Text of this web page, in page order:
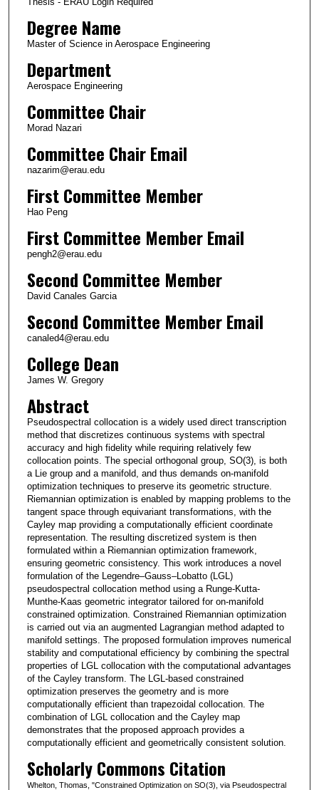
Degree Name
Master of Science in Aerospace Engineering
Department
Aerospace Engineering
Committee Chair
Morad Nazari
Committee Chair Email
nazarim@erau.edu
First Committee Member
Hao Peng
First Committee Member Email
pengh2@erau.edu
Second Committee Member
David Canales Garcia
Second Committee Member Email
canaled4@erau.edu
College Dean
James W. Gregory
Abstract
Pseudospectral collocation is a widely used direct transcription
method that discretizes continuous systems with spectral
accuracy and high fidelity while requiring relatively few
collocation points. The special orthogonal group, SO(3), is both
a Lie group and a manifold, and thus demands on-manifold
optimization techniques to preserve its geometric structure.
Riemannian optimization is enabled by mapping problems to the
tangent space through equivariant transformations, with the
Cayley map providing a computationally efficient coordinate
representation. The resulting discretized system is then
formulated within a Riemannian optimization framework,
ensuring geometric consistency. This work introduces a novel
formulation of the Legendre–Gauss–Lobatto (LGL)
pseudospectral collocation method using a Runge-Kutta-
Munthe-Kaas geometric integrator tailored for on-manifold
constrained optimization. Constrained Riemannian optimization
is carried out via an augmented Lagrangian method adapted to
manifold settings. The proposed formulation improves numerical
stability and computational efficiency by combining the spectral
properties of LGL collocation with the computational advantages
of the Cayley transform. The LGL-based constrained
optimization preserves the geometry and is more
computationally efficient than trapezoidal collocation. The
combination of LGL collocation and the Cayley map
demonstrates that the proposed approach provides a
computationally efficient and geometrically consistent solution.
Scholarly Commons Citation
Whelton, Thomas, "Constrained Optimization on SO(3), via Pseudospectral